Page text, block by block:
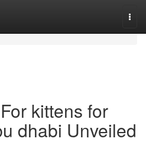
kittens for
dhabi Unveiled